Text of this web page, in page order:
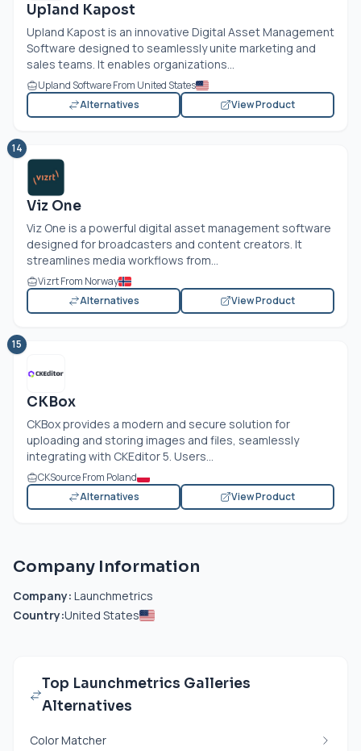
Upland Kapost
Upland Kapost is an innovative Digital Asset Management
Software designed to seamlessly unite marketing and
sales teams. It enables organizations...
Upland Software From United States
Alternatives
View Product
14
Viz One
Viz One is a powerful digital asset management software
designed for broadcasters and content creators. It
streamlines media workflows from...
Vizrt From Norway
Alternatives
View Product
15
CKBox
CKBox provides a modern and secure solution for
uploading and storing images and files, seamlessly
integrating with CKEditor 5. Users...
CKSource From Poland
Alternatives
View Product
Company Information
Company: Launchmetrics
Country:United States
Top Launchmetrics Galleries
Alternatives
Color Matcher